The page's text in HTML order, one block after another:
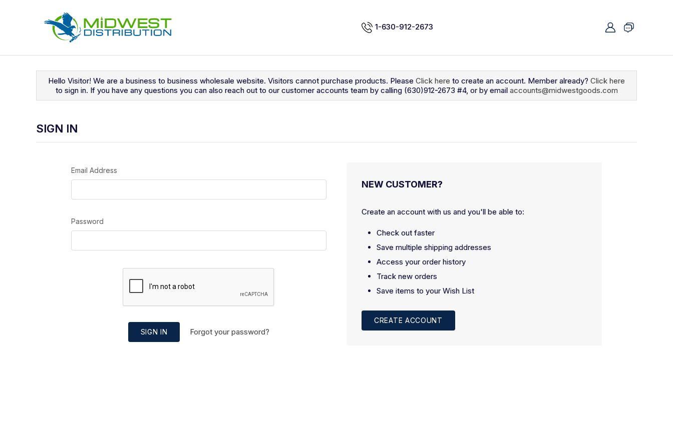
1-630-912-2673
Hello Visitor! We are a business to business wholesale website. Visitors cannot purchase products. Please Click here to create an account. Member already? Click here
to sign in. If you have any questions you can also reach out to our customer accounts team by calling (630)912-2673 #4, or by email accounts@midwestgoods.com
SIGN IN
Email Address
Password
SIGN IN Forgot your password?
NEW CUSTOMER?
Create an account with us and you'll be able to:
Check out faster
Save multiple shipping addresses
Access your order history
Track new orders
Save items to your Wish List
CREATE ACCOUNT